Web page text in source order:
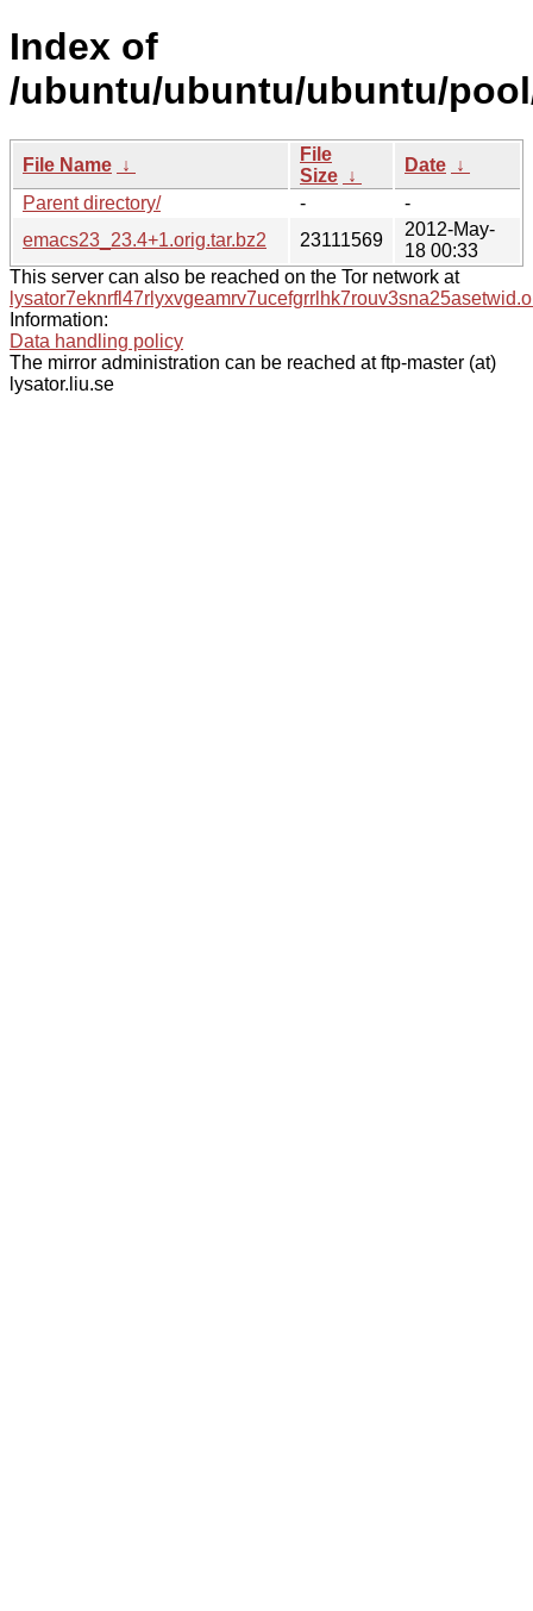
Index of
/ubuntu/ubuntu/ubuntu/
File Name ↓
File
Size ↓
Date ↓
Parent directory/
-
-
emacs23_23.4+1.orig.tar.bz2
23111569
2012-May-
18 00:33
This server can also be reached on the Tor network at
Information:
Data handling policy
The mirror administration can be reached at ftp-master (at)
lysator.liu.se